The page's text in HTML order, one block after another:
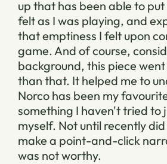
up that has been able to
felt as I was playing, and
that emptiness I felt upon
game. And of course,
background, this piece
than that. It helped me to
Norco has been my
something I haven't tried to
myself. Not until recently
make a point-and-click
was not worthy.